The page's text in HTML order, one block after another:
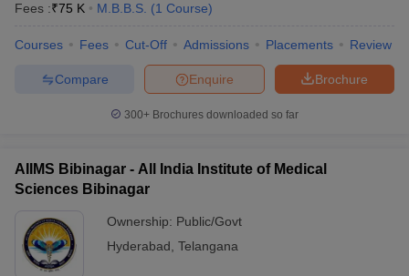
Cutoff
Nursing Fees Structure
Fees :₹75 K M.B.B.S. (1 Course)
Courses Fees Cut-Off Admissions Placements Review
Brochure
Enquire
Compare
300+ Brochures downloaded so far
AIIMS Bibinagar - All India Institute of Medical
Sciences Bibinagar
Ownership: Public/Govt
Hyderabad Telangana